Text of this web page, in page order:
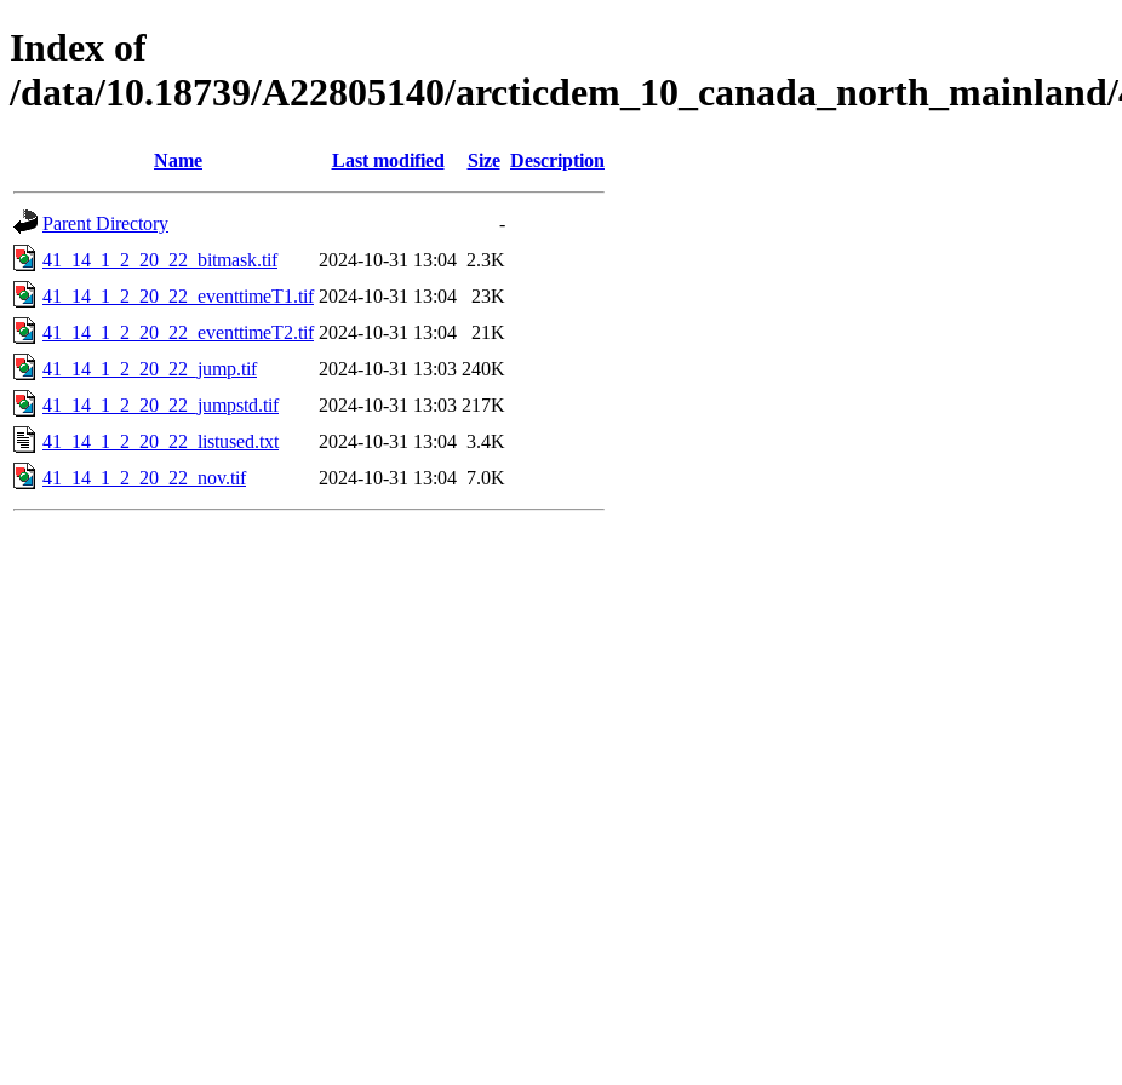
Index of
/data/10.18739/A22805140/arcticdem_10_canada_north_mainland/
Name Last modified Size Description
Parent Directory
-
41_14_1_2_20_22_bitmask.tif
2024-10-31 13:04 2.3K
41_14_1_2_20_22_eventtimeT1.tif 2024-10-31 13:04
23K
41_14_1_2_20_22_eventtimeT2.tif 2024-10-31 13:04
21K
41_14_1_2_20_22_jump.tif
2024-10-31 13:03 240K
41_14_1_2_20_22_jumpstd.tif
2024-10-31 13:03 217K
41_14_1_2_20_22_listused.txt
2024-10-31 13:04 3.4K
41_14_1_2_20_22_nov.tif
2024-10-31 13:04 7.0K